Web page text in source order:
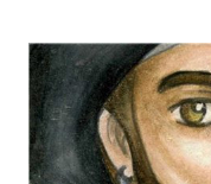
means island in
cotton and silk
beach or island in
for wearing in several